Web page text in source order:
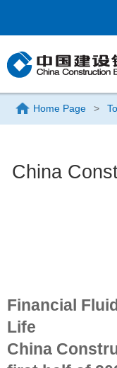
Home Page >
China
Financial
Life
China